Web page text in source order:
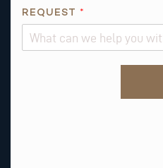
*
REQUEST *